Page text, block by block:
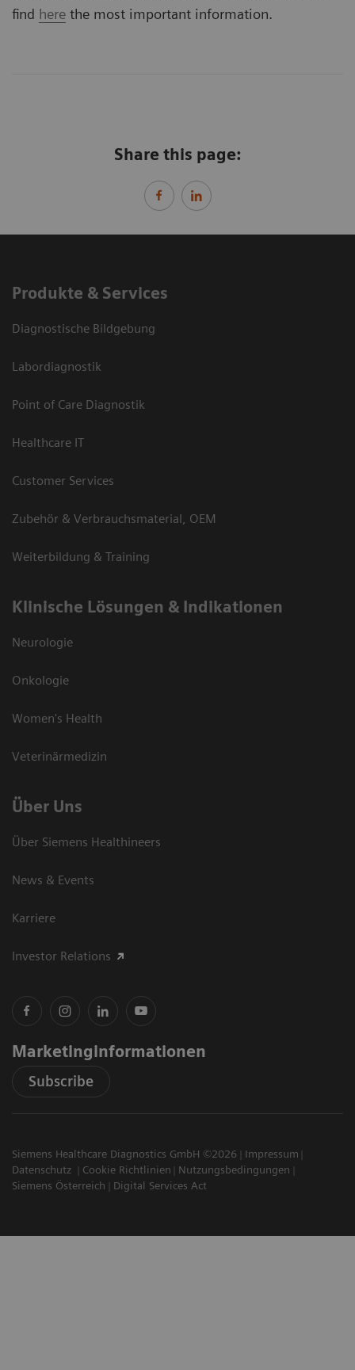
find here the most important information.
Share this page:
Produkte & Services
Diagnostische Bildgebung
Labordiagnostik
Point of Care Diagnostik
Healthcare IT
Customer Services
Zubehör & Verbrauchsmaterial, OEM
Weiterbildung & Training
Klinische Lösungen & Indikationen
Neurologie
Onkologie
Women's Health
Veterinärmedizin
Über Uns
Über Siemens Healthineers
News & Events
Karriere
Investor Relations
Marketinginformationen
Subscribe
Siemens Healthcare Diagnostics GmbH ©2026
Impressum
Datenschutz
Cookie Richtlinien
Nutzungsbedingungen
Siemens Österreich
Digital Services Act